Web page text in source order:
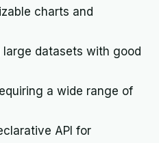
charts and
datasets with good
a wide range of
API for